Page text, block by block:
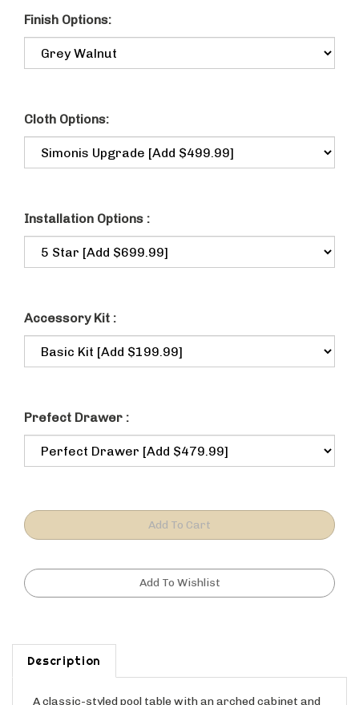
Finish Options:
Cloth Options:
Installation Options :
Accessory Kit :
Prefect Drawer :
Description